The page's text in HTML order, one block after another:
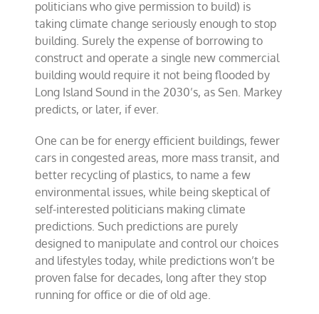
politicians who give permission to build) is
taking climate change seriously enough to stop
building. Surely the expense of borrowing to
construct and operate a single new commercial
building would require it not being flooded by
Long Island Sound in the 2030’s, as Sen. Markey
predicts, or later, if ever.
One can be for energy efficient buildings, fewer
cars in congested areas, more mass transit, and
better recycling of plastics, to name a few
environmental issues, while being skeptical of
self-interested politicians making climate
predictions. Such predictions are purely
designed to manipulate and control our choices
and lifestyles today, while predictions won’t be
proven false for decades, long after they stop
running for office or die of old age.